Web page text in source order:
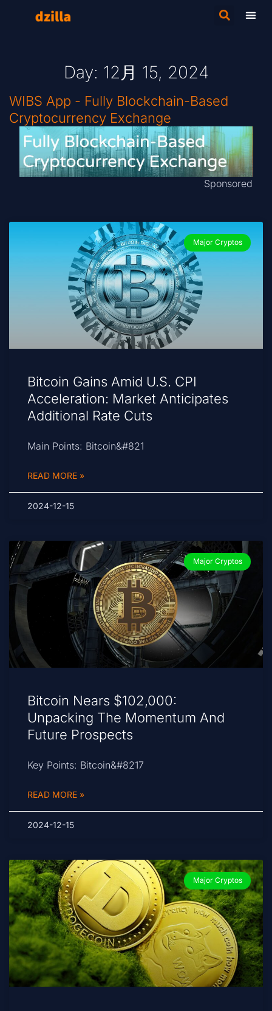
Day: 12月 15, 2024
WIBS App - Fully Blockchain-Based
Cryptocurrency Exchange
Sponsored
Major Cryptos
Bitcoin Gains Amid U.S. CPI
Acceleration: Market Anticipates
Additional Rate Cuts
Main Points: Bitcoin&#821
READ MORE »
2024-12-15
Major Cryptos
Bitcoin Nears $102,000:
Unpacking The Momentum And
Future Prospects
Key Points: Bitcoin&#8217
READ MORE »
2024-12-15
Major Cryptos